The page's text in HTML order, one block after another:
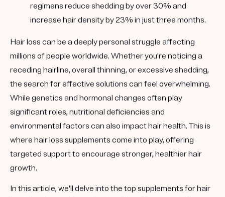
regimens reduce shedding by over 30% and
increase hair density by 23% in just three months.
Hair loss can be a deeply personal struggle affecting
millions of people worldwide. Whether you're noticing a
receding hairline, overall thinning, or excessive shedding,
the search for effective solutions can feel overwhelming.
While genetics and hormonal changes often play
significant roles, nutritional deficiencies and
environmental factors can also impact hair health. This is
where hair loss supplements come into play, offering
targeted support to encourage stronger, healthier hair
growth.
In this article, we'll delve into the top supplements for hair